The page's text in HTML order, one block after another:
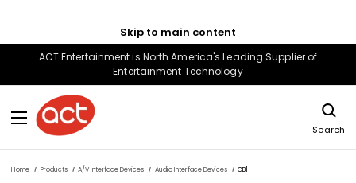
Skip to main content
ACT Entertainment is North America's Leading Supplier of
Entertainment Technology
Search
Home Products A/V Interface Devices Audio Interface Devices CB1